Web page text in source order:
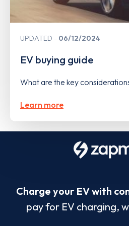
UPDATED 06/12/2024
EV buying guide
What are the key
Learn more
Charge your EV with
pay for EV charging,